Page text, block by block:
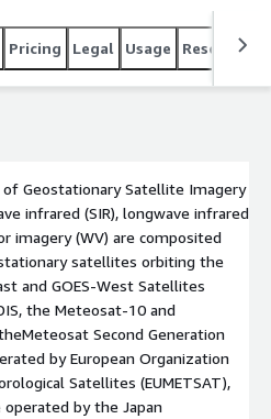
Generation (MSG)
European Organization
Satellites
over the equator.
an area from the eastern
Ocean region. The
at 0 deg E longitude to
The Meteosat-9
E longitude [...]
Pricing Legal Usage Resources
of Geostationary Satellite Imagery
infrared (SIR), longwave infrared
imagery (WV) are composited
satellites orbiting the
and GOES-West Satellites
the Meteosat-10 and
Second Generation
by European Organization
Satellites (EUMETSAT),
by the Japan